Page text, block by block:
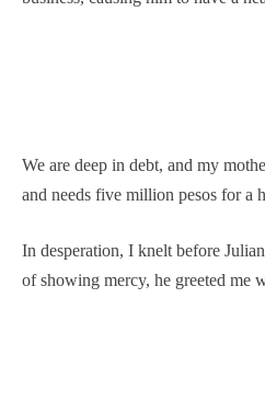
We are deep in debt, and my
and needs five million pesos for a
In desperation, I knelt before
of showing mercy, he greeted me